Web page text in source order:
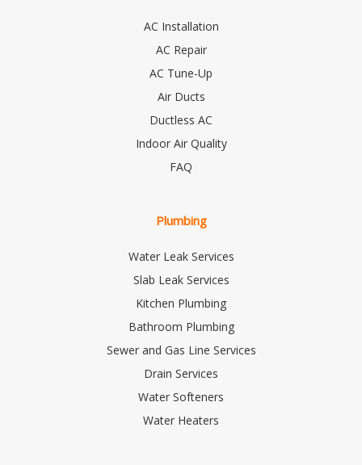
AC Installation
AC Repair
AC Tune-Up
Air Ducts
Ductless AC
Indoor Air Quality
FAQ
Plumbing
Water Leak Services
Slab Leak Services
Kitchen Plumbing
Bathroom Plumbing
Sewer and Gas Line Services
Drain Services
Water Softeners
Water Heaters